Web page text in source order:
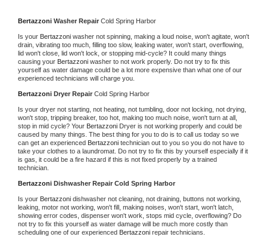
Bertazzoni Washer Repair Cold Spring Harbor
Is your Bertazzoni washer not spinning, making a loud noise, won't agitate, won't
drain, vibrating too much, filling too slow, leaking water, won't start, overflowing,
lid won't close, lid won't lock, or stopping mid-cycle? It could many things
causing your Bertazzoni washer to not work properly. Do not try to fix this
yourself as water damage could be a lot more expensive than what one of our
experienced technicians will charge you.
Bertazzoni Dryer Repair Cold Spring Harbor
Is your dryer not starting, not heating, not tumbling, door not locking, not drying,
won't stop, tripping breaker, too hot, making too much noise, won't turn at all,
stop in mid cycle? Your Bertazzoni Dryer is not working properly and could be
caused by many things. The best thing for you to do is to call us today so we
can get an experienced Bertazzoni technician out to you so you do not have to
take your clothes to a laundromat. Do not try to fix this by yourself especially if it
is gas, it could be a fire hazard if this is not fixed properly by a trained
technician.
Bertazzoni Dishwasher Repair Cold Spring Harbor
Is your Bertazzoni dishwasher not cleaning, not draining, buttons not working,
leaking, motor not working, won't fill, making noises, won't start, won't latch,
showing error codes, dispenser won't work, stops mid cycle, overflowing? Do
not try to fix this yourself as water damage will be much more costly than
scheduling one of our experienced Bertazzoni repair technicians.